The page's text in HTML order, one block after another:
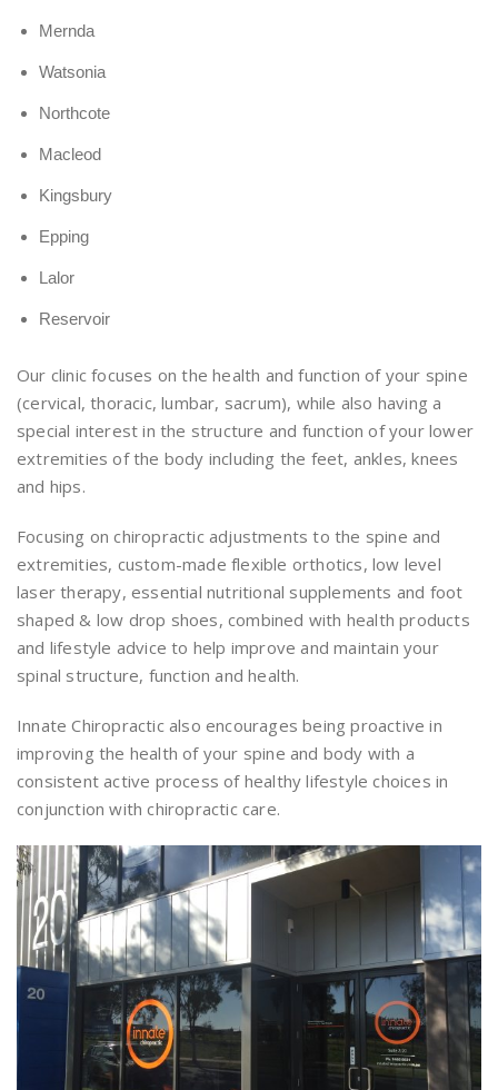
Mernda
Watsonia
Northcote
Macleod
Kingsbury
Epping
Lalor
Reservoir
Our clinic focuses on the health and function of your spine
(cervical, thoracic, lumbar, sacrum), while also having a
special interest in the structure and function of your lower
extremities of the body including the feet, ankles, knees
and hips.
Focusing on chiropractic adjustments to the spine and
extremities, custom-made flexible orthotics, low level
laser therapy, essential nutritional supplements and foot
shaped & low drop shoes, combined with health products
and lifestyle advice to help improve and maintain your
spinal structure, function and health.
Innate Chiropractic also encourages being proactive in
improving the health of your spine and body with a
consistent active process of healthy lifestyle choices in
conjunction with chiropractic care.